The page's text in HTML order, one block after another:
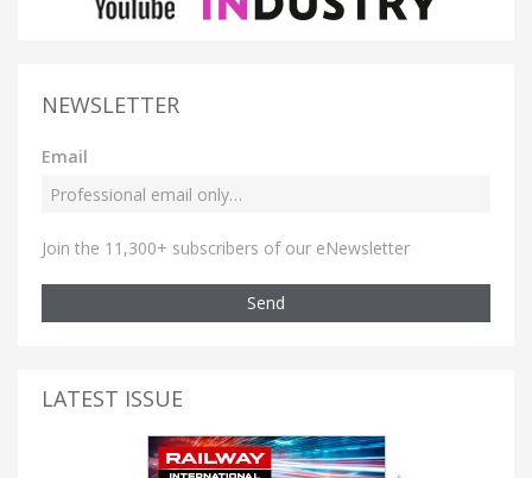
NEWSLETTER
Email
Join the 11,300+ subscribers of our eNewsletter
Send
LATEST ISSUE